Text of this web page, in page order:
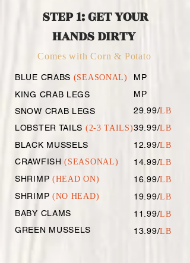
STEP 1: GET YOUR
HANDS DIRTY
Comes with Corn & Potato
BLUE CRABS (SEASONAL)
KING CRAB LEGS
SNOW CRAB LEGS
LOBSTER TAILS (2-3 TAILS)
BLACK MUSSELS
CRAWFISH(SEASONAL)
SHRIMP (HEAD ON)
SHRIMP (NO HEAD)
BABY CLAMS
GREEN MUSSELS
MP
MP
29.99/LB
39.99/LB
12.99/LB
14.99/LB
16.99/LB
19.99/LB
11.99/LB
13.99/LB